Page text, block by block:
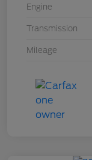
Engine
Transmission
Mileage